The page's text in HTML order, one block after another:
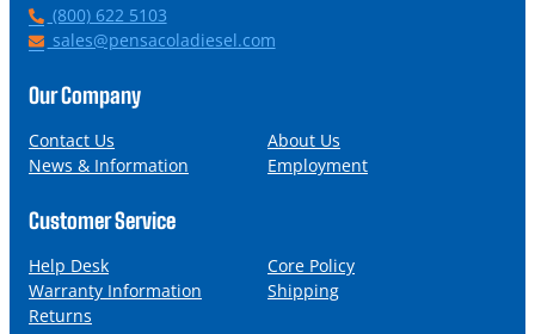
P
h
n
(800) 622 5103
E
a
l
sales@pensacoladiesel.com
Our Company
Contact Us
About Us
News & Information
Employment
Customer Service
Help Desk
Core Policy
Warranty Information
Shipping
Returns